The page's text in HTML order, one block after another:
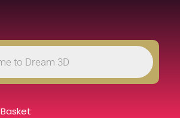
Basket
Lost password?